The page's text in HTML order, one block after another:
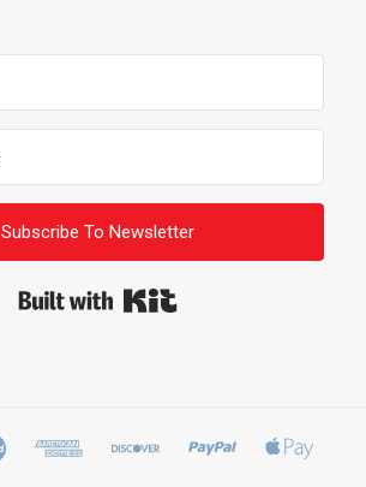
Subscribe To Newsletter